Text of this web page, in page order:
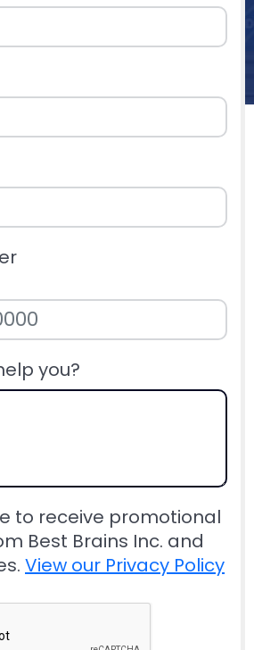
you?
to receive promotional
Best Brains Inc. and
View our Privacy Policy